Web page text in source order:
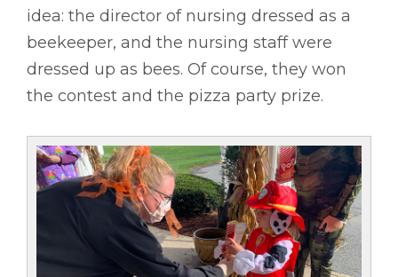
idea: the director of nursing dressed as a
beekeeper, and the nursing staff were
dressed up as bees. Of course, they won
the contest and the pizza party prize.